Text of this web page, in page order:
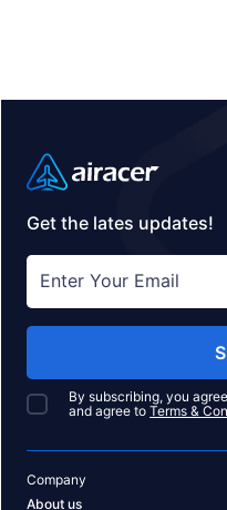
Get the lates updates!
By subscribing, you
and agree to Terms &
Company
About us